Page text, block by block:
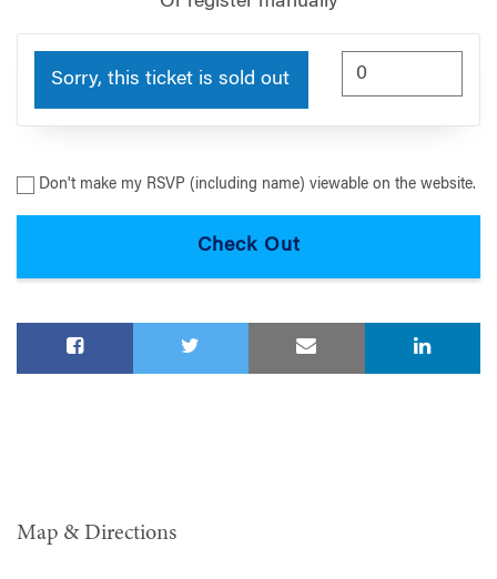
Sorry, this ticket is sold out
Don't make my RSVP (including name) viewable on the website.
Map & Directions